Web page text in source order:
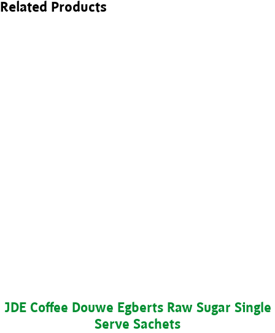
Related Products
JDE Coffee Douwe Egberts Raw Sugar Single
Serve Sachets